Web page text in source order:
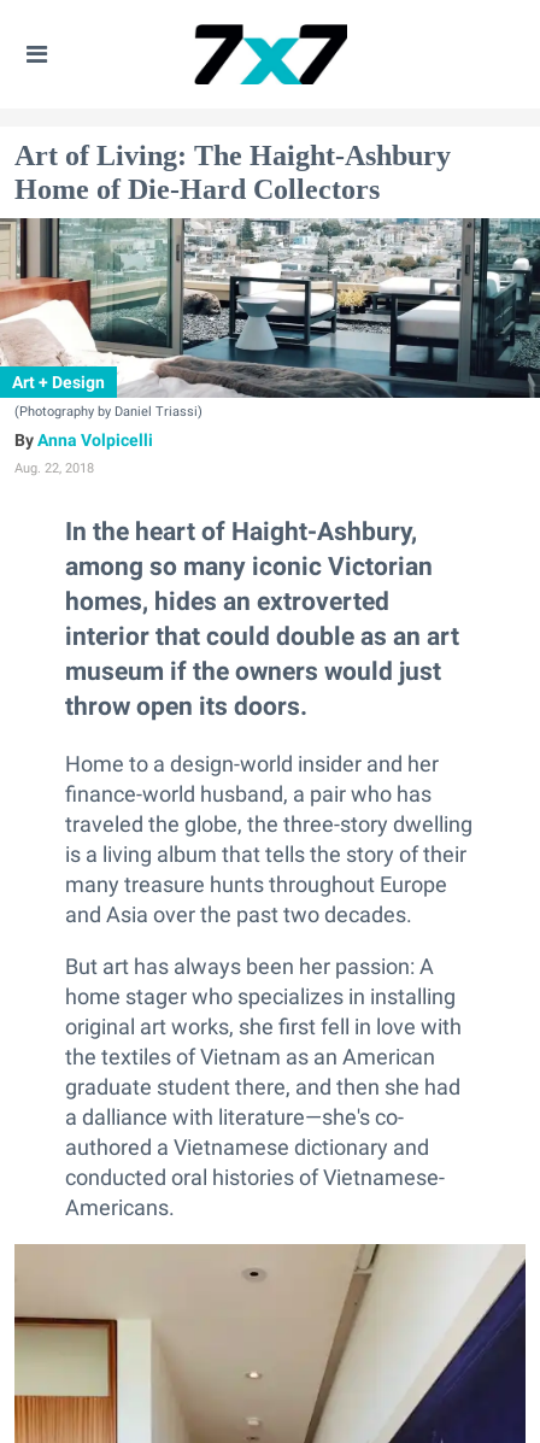
Art of Living: The Haight-Ashbury
Home of Die-Hard Collectors
Art + Design
(Photography by Daniel Triassi)
Anna Volpicelli
Aug. 22, 2018
In the heart of Haight-Ashbury,
among so many iconic Victorian
homes, hides an extroverted
interior that could double as an art
museum if the owners would just
throw open its doors.
Home to a design-world insider and her
finance-world husband, a pair who has
traveled the globe, the three-story dwelling
is a living album that tells the story of their
many treasure hunts throughout Europe
and Asia over the past two decades.
But art has always been her passion: A
home stager who specializes in installing
original art works, she first fell in love with
the textiles of Vietnam as an American
graduate student there, and then she had
a dalliance with literature—she's co-
authored a Vietnamese dictionary and
conducted oral histories of Vietnamese-
Americans.